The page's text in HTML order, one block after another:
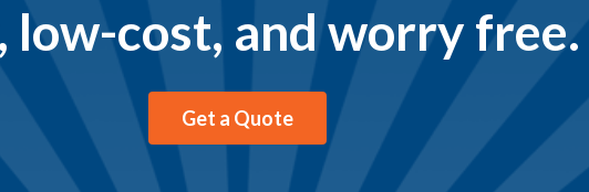
low-cost, and worry free.
Get a Quote